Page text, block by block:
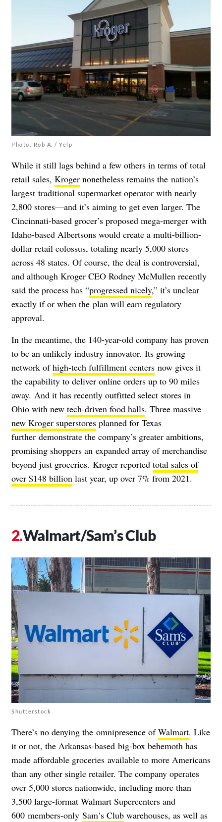
Photo: Rob A. / Yelp
While it still lags behind a few others in terms of total
retail sales, Kroger nonetheless remains the nation’s
largest traditional supermarket operator with nearly
2,800 stores—and it’s aiming to get even larger. The
Cincinnati-based grocer’s proposed mega-merger with
Idaho-based Albertsons would create a multi-billion-
dollar retail colossus, totaling nearly 5,000 stores
across 48 states. Of course, the deal is controversial,
and although Kroger CEO Rodney McMullen recently
said the process has “progressed nicely,” it’s unclear
exactly if or when the plan will earn regulatory
approval.
In the meantime, the 140-year-old company has proven
to be an unlikely industry innovator. Its growing
network ofhigh-tech fulfillment centers now gives it
the capability to deliver online orders up to 90 miles
away. And it has recently outfitted select stores in
Ohio with new tech-driven food halls. Three massive
new Kroger superstores planned for Texas
further demonstrate the company’s greater ambitions,
promising shoppers an expanded array of merchandise
beyond just groceries. Kroger reported total sales of
over $148 billion last year, up over 7% from 2021.
Walmart/Sam’s Club
Shutterstock
There’s no denying the omnipresence ofWalmart. Like
it or not, the Arkansas-based big-box behemoth has
made affordable groceries available to more Americans
than any other single retailer. The company operates
over 5,000 stores nationwide, including more than
3,500 large-format Walmart Supercenters and
600 members-only Sam’s Club warehouses, as well as